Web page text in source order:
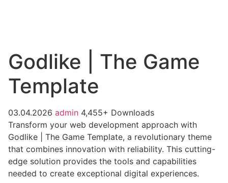
Godlike | The Game
Template
03.04.2026 admin 4,455+ Downloads
Transform your web development approach with
Godlike | The Game Template, a revolutionary theme
that combines innovation with reliability. This cutting-
edge solution provides the tools and capabilities
needed to create exceptional digital experiences.